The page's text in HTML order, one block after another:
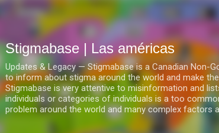
Ir al contenido principal
Stigmabase | Las américas
Updates & Legacy — Stigmabase is a Canadian Non-
to inform about stigma around the world and make
Stigmabase is very attentive to misinformation and
individuals or categories of individuals is a too
problem around the world and many complex factors